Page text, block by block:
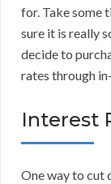
for. Take some
sure it is really
decide to
rates through
Interest
One way to cut